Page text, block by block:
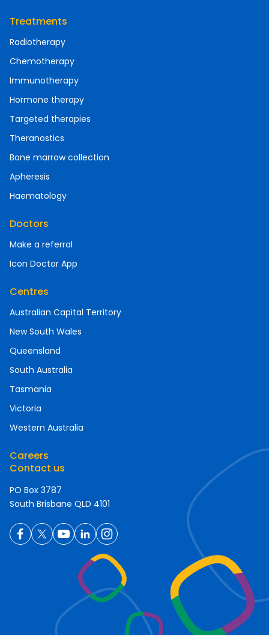
Treatments
Radiotherapy
Chemotherapy
Immunotherapy
Hormone therapy
Targeted therapies
Theranostics
Bone marrow collection
Apheresis
Haematology
Doctors
Make a referral
Icon Doctor App
Centres
Australian Capital Territory
New South Wales
Queensland
South Australia
Tasmania
Victoria
Western Australia
Careers
Contact us
PO Box 3787
South Brisbane QLD 4101